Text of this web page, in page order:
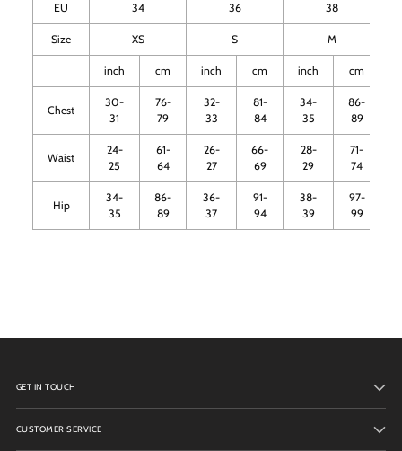
EU 34 36 38
Size XS S M
inch cm inch cm inch cm
Chest
30-
31
76-
79
32-
33
81-
84
34-
35
86-
89
Waist
24-
25
61-
64
26-
27
66-
69
28-
29
71-
74
Hip
34-
35
86-
89
36-
37
91-
94
38-
39
97-
99
GET IN TOUCH
CUSTOMER SERVICE